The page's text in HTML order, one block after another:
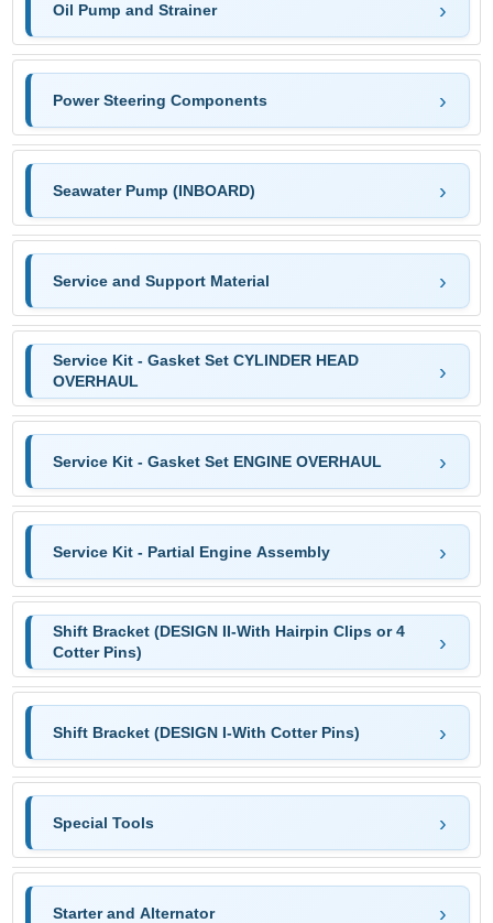
Oil Pump and Strainer
Power Steering Components
Seawater Pump (INBOARD)
Service and Support Material
Service Kit - Gasket Set CYLINDER HEAD
OVERHAUL
Service Kit - Gasket Set ENGINE OVERHAUL
Service Kit - Partial Engine Assembly
Shift Bracket (DESIGN II-With Hairpin Clips or 4
Cotter Pins)
Shift Bracket (DESIGN I-With Cotter Pins)
Special Tools
Starter and Alternator